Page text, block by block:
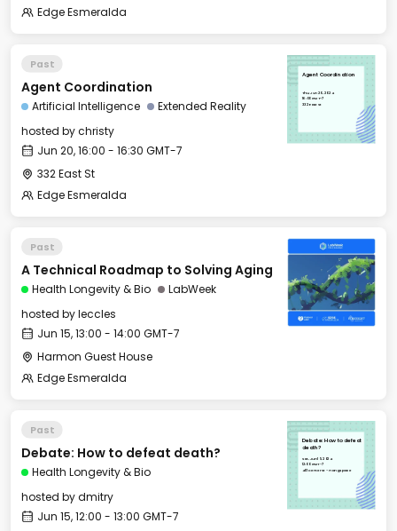
Edge Esmeralda
Past
Agent Coordination
Artificial Intelligence
Extended Reality
hosted bychristy
Jun 20, 16:00 - 16:30 GMT-7
332 East St
Edge Esmeralda
Agent Coordination
Thu, Jun 20, 2024
16:00 GMT-7
332 East St
Past
A Technical Roadmap to Solving Aging
Health Longevity & Bio
LabWeek
hosted byleccles
Jun 15, 13:00 - 14:00 GMT-7
Harmon Guest House
Edge Esmeralda
Past
Debate: How to defeat death?
Health Longevity & Bio
hosted bydmitry
Jun 15, 12:00 - 13:00 GMT-7
Debate: How to defeat
death?
Sat, Jun 15, 2024
12:00 GMT-7
401 Center St - Hang Space